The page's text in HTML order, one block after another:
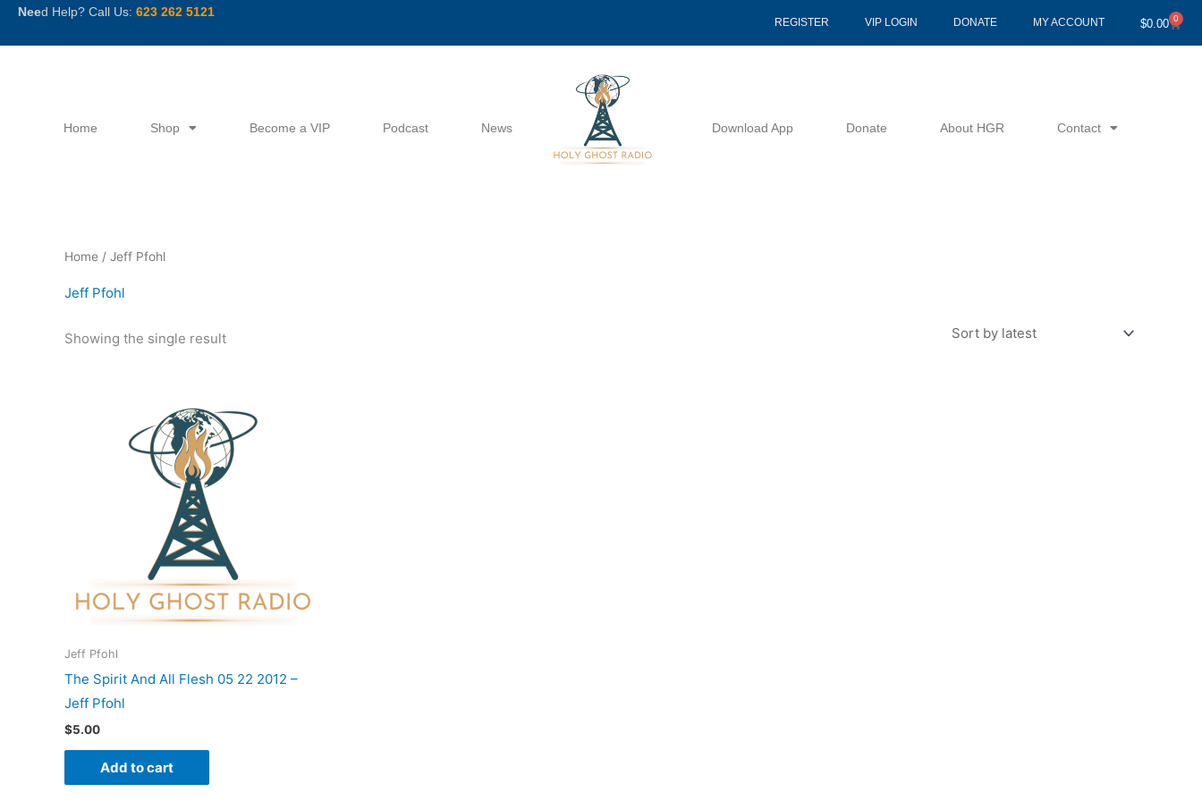
SkipNeed Help? Call Us: 623 262 5121
REGISTER VIP LOGIN DONATE MY ACCOUNT $0.00 0
Cart
Home Shop Become a VIP Podcast News Download App Donate About HGR Contact
Home / Jeff Pfohl
Jeff Pfohl
Showing the single result
Jeff Pfohl
The Spirit And All Flesh 05 22 2012 –
Jeff Pfohl
$5.00
Add to cart